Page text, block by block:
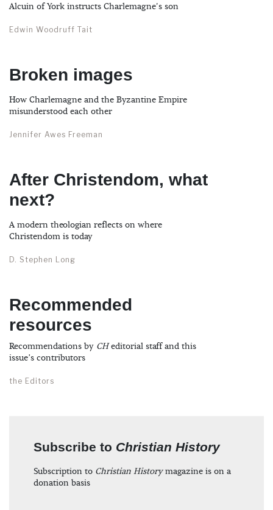
Alcuin of York instructs Charlemagne's son
Edwin Woodruff Tait
Broken images
How Charlemagne and the Byzantine Empire
misunderstood each other
Jennifer Awes Freeman
After Christendom, what
next?
A modern theologian reflects on where
Christendom is today
D. Stephen Long
Recommended
resources
Recommendations by CHeditorial staff and this
issue’s contributors
the Editors
Subscribe to Christian History
Subscription to Christian Historymagazine is on a
donation basis